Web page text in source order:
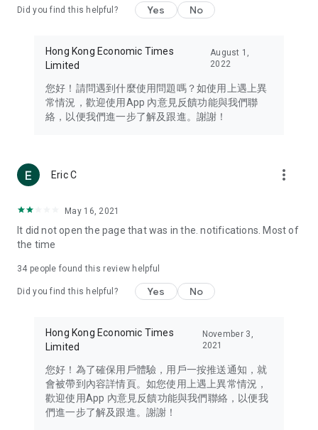
Travel – Staying abreast of issues of concern to Hong Kong
information in the Greater Bay Area, Macau, Japan, Taiwan,
Thailand, South Korea, and other destinations.
Technology – Testing the latest and trendiest tech products
such as mobile phones, computers, cameras, headphones,
(U... Bloggers share diverse lifestyle experiences and food
reviews.
Download now for free and create your own U Lifestyle – a
brand new experience with a different lifestyle!
in the app or email info@ulifestyle.com.hk)
Did you find this helpful? Yes No
Hong Kong Economic Times
Limited
August 1,
2022
您好！請問遇到什麼使用問題嗎？如使用上遇上異
常情況，歡迎使用App 內意見反饋功能與我們聯
絡，以便我們進一步了解及跟進。謝謝！
Eric C more_vert
May 16, 2021
It did not open the page that was in the. notifications. Most of
the time
34 people found this review helpful
Did you find this helpful? Yes No
Hong Kong Economic Times
Limited
November 3,
2021
您好！為了確保用戶體驗，用戶一按推送通知，就
會被帶到內容詳情頁。如您使用上遇上異常情況，
歡迎使用App 內意見反饋功能與我們聯絡，以便我
們進一步了解及跟進。謝謝！